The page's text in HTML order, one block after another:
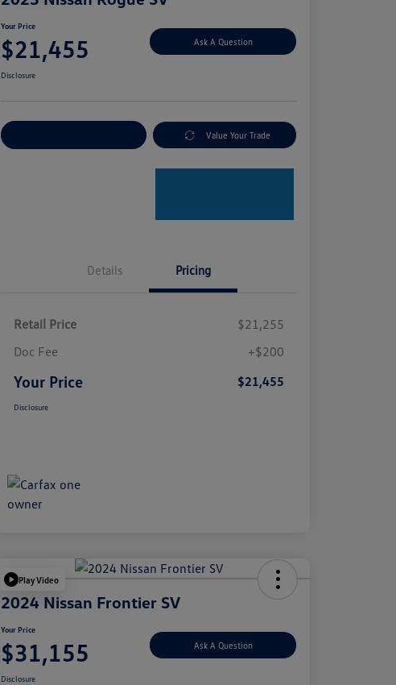
Your Price
$21,455 Ask A Question
Disclosure
Value Your Trade
Details Pricing
Retail Price
$21,255
Doc Fee
+$200
Your Price $21,455
Disclosure
Play Video
2024 Nissan Frontier SV
Your Price
$31,155 Ask A Question
Disclosure